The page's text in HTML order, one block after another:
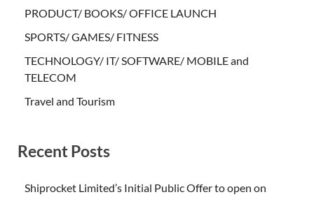
PRODUCT/ BOOKS/ OFFICE LAUNCH
SPORTS/ GAMES/ FITNESS
TECHNOLOGY/ IT/ SOFTWARE/ MOBILE and
TELECOM
Travel and Tourism
Recent Posts
Shiprocket Limited’s Initial Public Offer to open on